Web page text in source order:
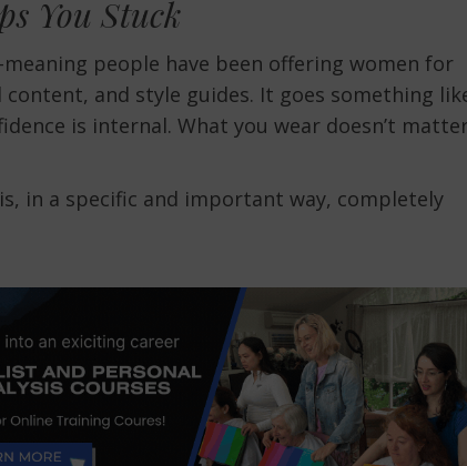
You Stuck
people have been offering women for
and style guides. It goes something
is internal. What you wear doesn’t
in a specific and important way, completely